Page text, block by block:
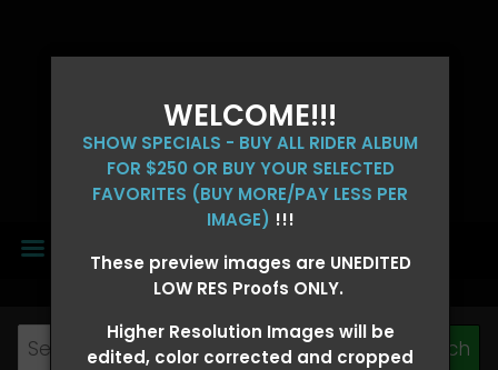
WELCOME!!!
SHOW SPECIALS - BUY ALL RIDER ALBUM
FOR $250 OR BUY YOUR SELECTED
FAVORITES (BUY MORE/PAY LESS PER
IMAGE) !!!
These preview images are UNEDITED
LOW RES Proofs ONLY.
Higher Resolution Images will be
edited, color corrected and cropped
MENU